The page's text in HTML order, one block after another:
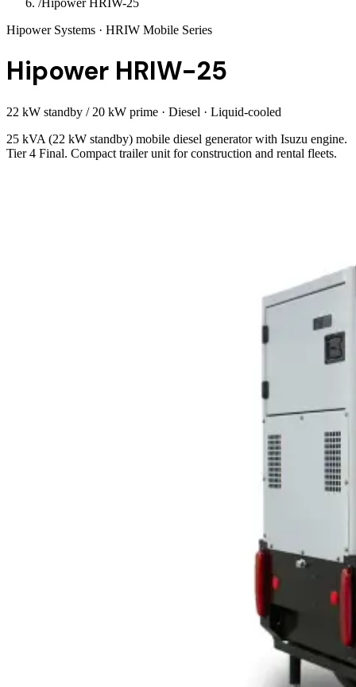
/Hipower HRIW-25
Hipower Systems · HRIW Mobile Series
Hipower HRIW-25
22 kW standby / 20 kW prime · Diesel · Liquid-cooled
25 kVA (22 kW standby) mobile diesel generator with Isuzu engine.
Tier 4 Final. Compact trailer unit for construction and rental fleets.